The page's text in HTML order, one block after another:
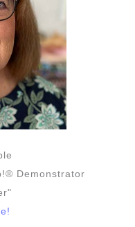
Demonstrator